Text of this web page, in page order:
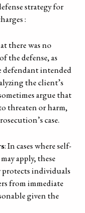
strategy for
:
there was no
the defense, as
defendant intended
the client’s
argue that
threaten or harm,
case.
: In cases where self-
apply, these
individuals
from immediate
given the